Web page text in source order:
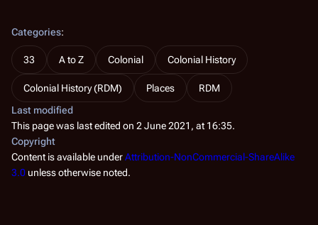
Categories:
33 A to Z Colonial Colonial History
Colonial History (RDM) Places
RDM
Last modified
This page was last edited on 2 June 2021, at 16:35.
Copyright
Content is available underAttribution-NonCommercial-ShareAlike
3.0 unless otherwise noted.